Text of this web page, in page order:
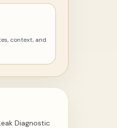
context, and
Diagnostic